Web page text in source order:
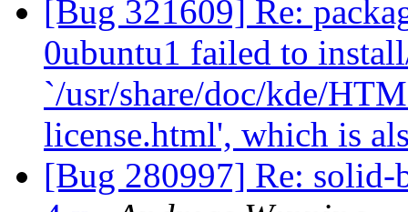
[Bug 321609] Re:
0ubuntu1 failed to
`/usr/share/doc/kde/
license.html', which is
[Bug 280997] Re: solid-